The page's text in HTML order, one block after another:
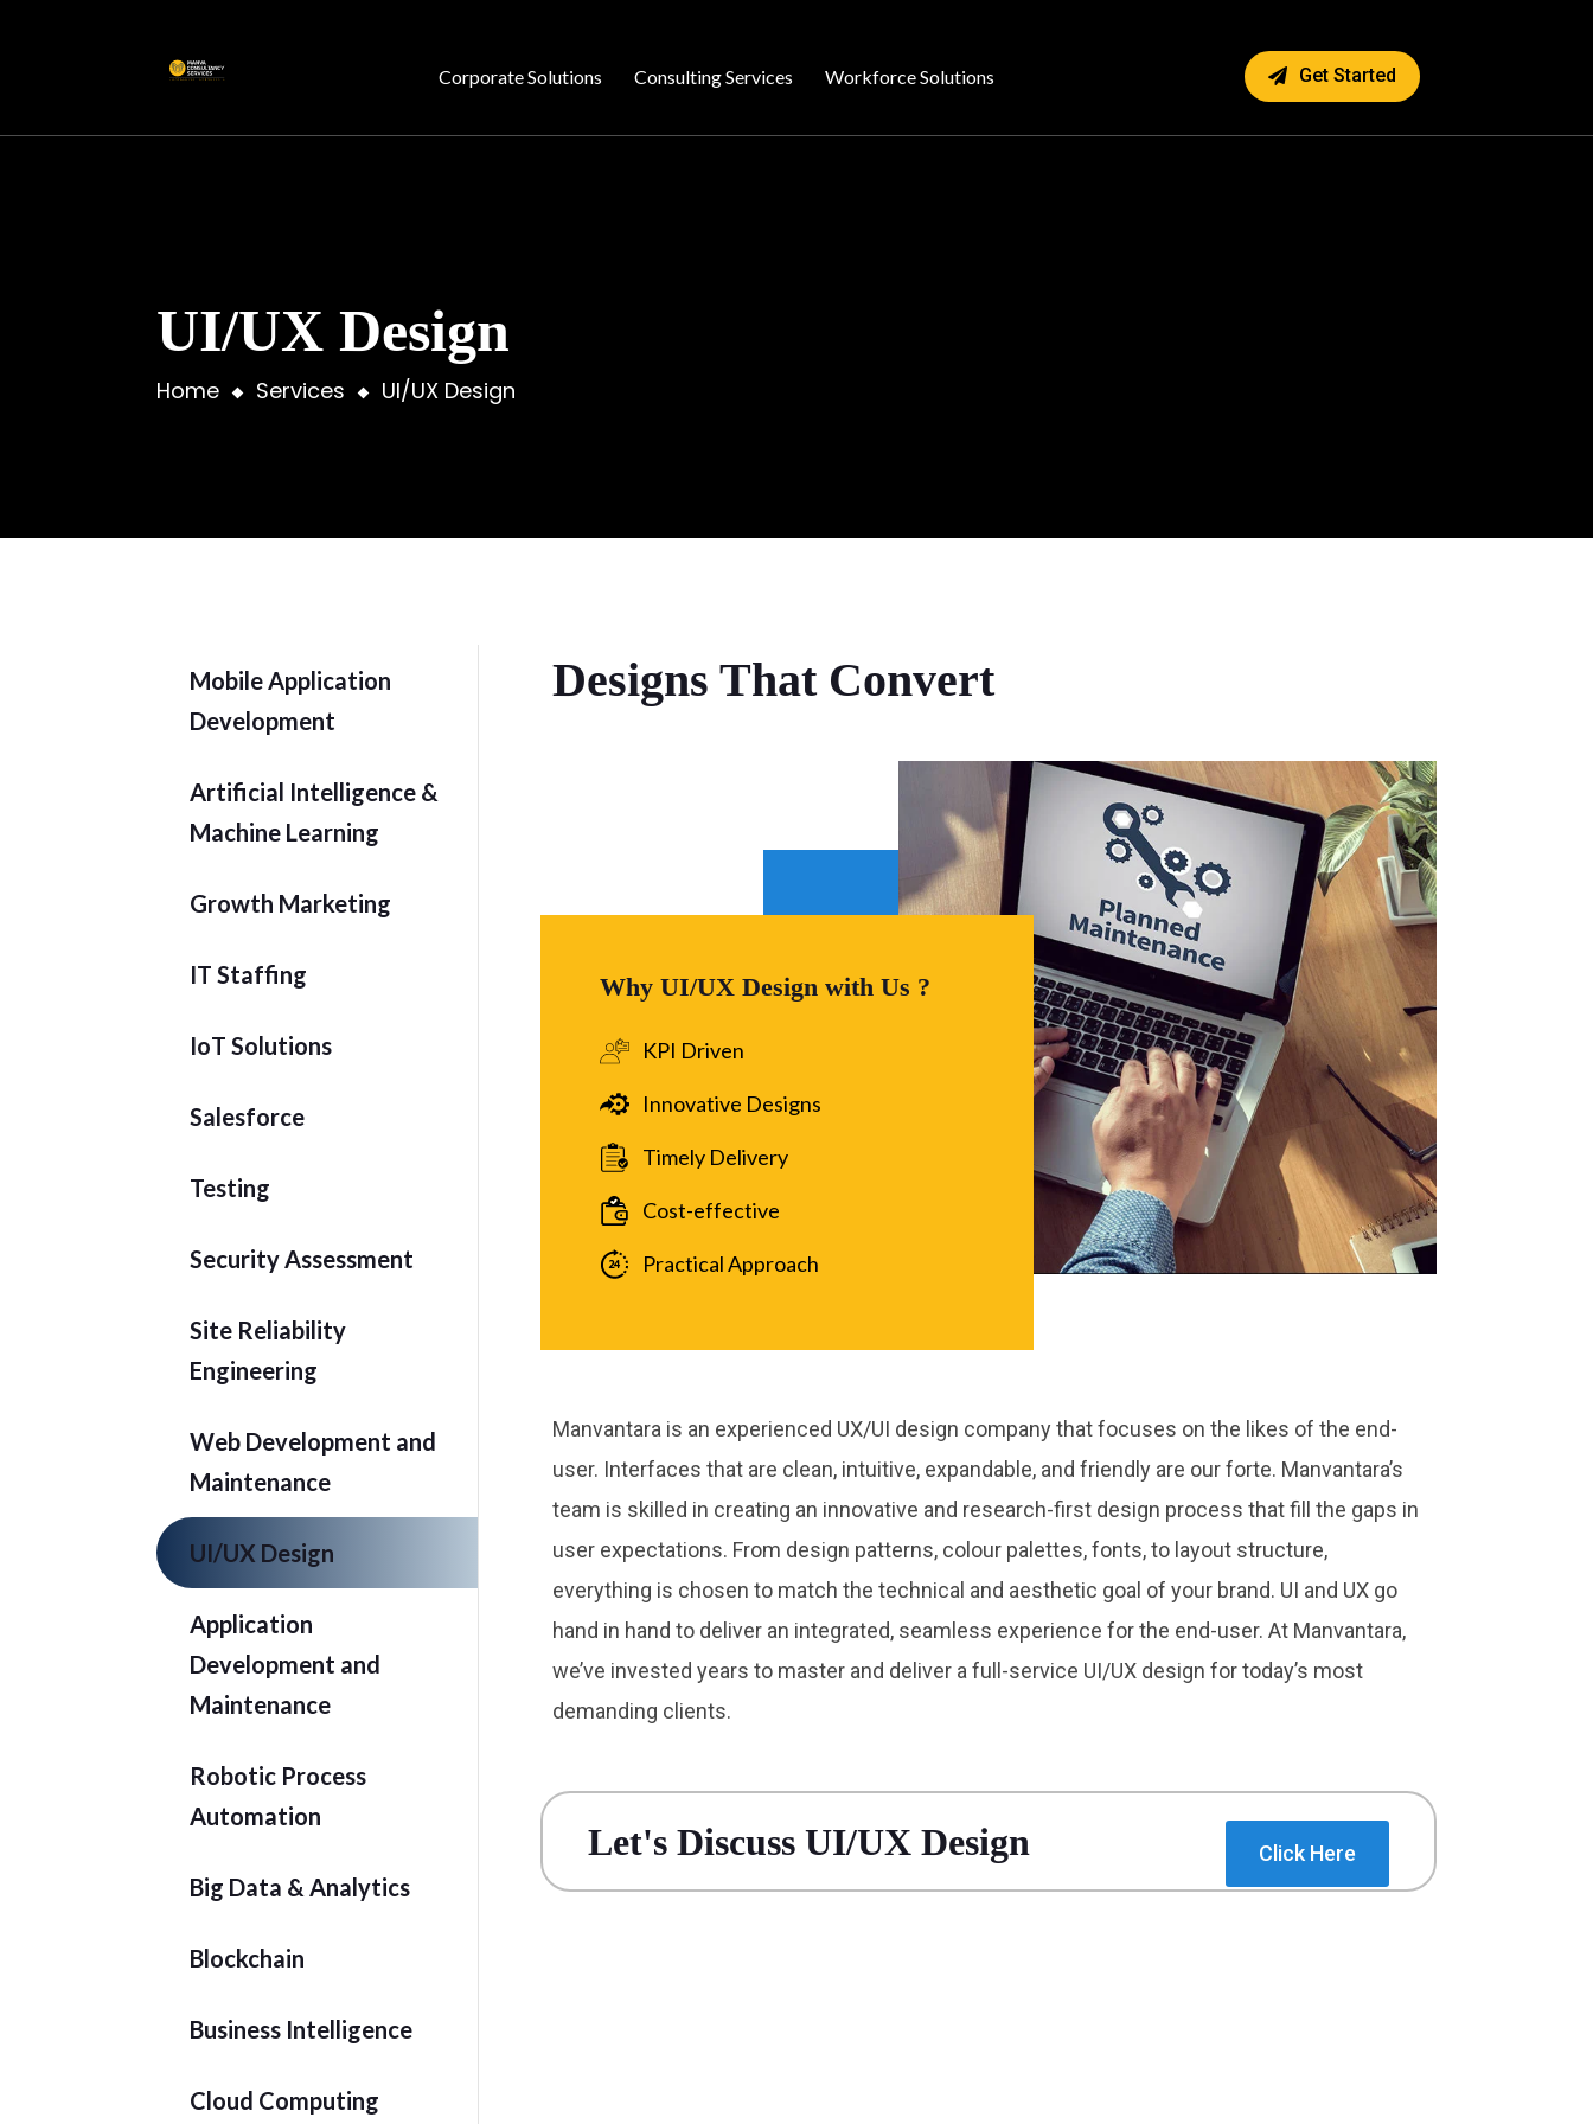
Corporate Solutions Consulting Services Workforce Solutions Get Started
UI/UX Design
Home Services UI/UX Design
Mobile Application
Development
Artificial Intelligence &
Machine Learning
Growth Marketing
IT Staffing
IoT Solutions
Salesforce
Testing
Security Assessment
Site Reliability
Engineering
Web Development and
Maintenance
UI/UX Design
Application
Development and
Maintenance
Robotic Process
Automation
Big Data & Analytics
Blockchain
Business Intelligence
Cloud Computing
Designs That Convert
Why UI/UX Design with Us ?
KPI Driven
Innovative Designs
Timely Delivery
Cost-effective
Practical Approach
Manvantara is an experienced UX/UI design company that focuses on the likes of the end-
user. Interfaces that are clean, intuitive, expandable, and friendly are our forte. Manvantara’s
team is skilled in creating an innovative and research-first design process that fill the gaps in
user expectations. From design patterns, colour palettes, fonts, to layout structure,
everything is chosen to match the technical and aesthetic goal of your brand. UI and UX go
hand in hand to deliver an integrated, seamless experience for the end-user. At Manvantara,
we’ve invested years to master and deliver a full-service UI/UX design for today’s most
demanding clients.
Let's Discuss UI/UX Design Click Here